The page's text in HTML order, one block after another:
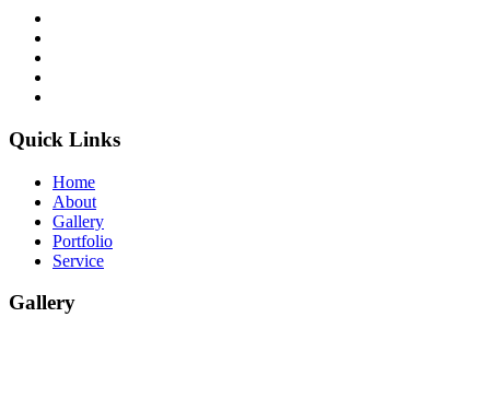
Quick Links
Home
About
Gallery
Portfolio
Service
Gallery